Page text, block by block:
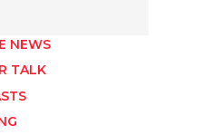
NEWS
TALK